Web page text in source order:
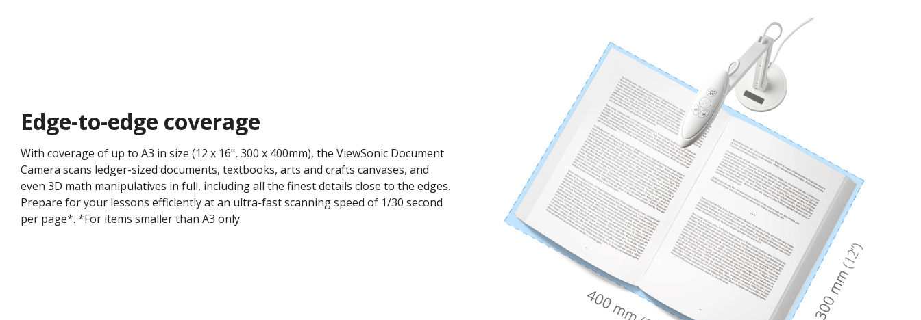
Edge-to-edge coverage​
With coverage of up to A3 in size (12 x 16", 300 x 400mm), the ViewSonic Document
Camera scans ledger-sized documents, textbooks, arts and crafts canvases, and
even 3D math manipulatives in full, including all the finest details close to the edges.
Prepare for your lessons efficiently at an ultra-fast scanning speed of 1/30 second
per page*. ​*For items smaller than A3 only.​